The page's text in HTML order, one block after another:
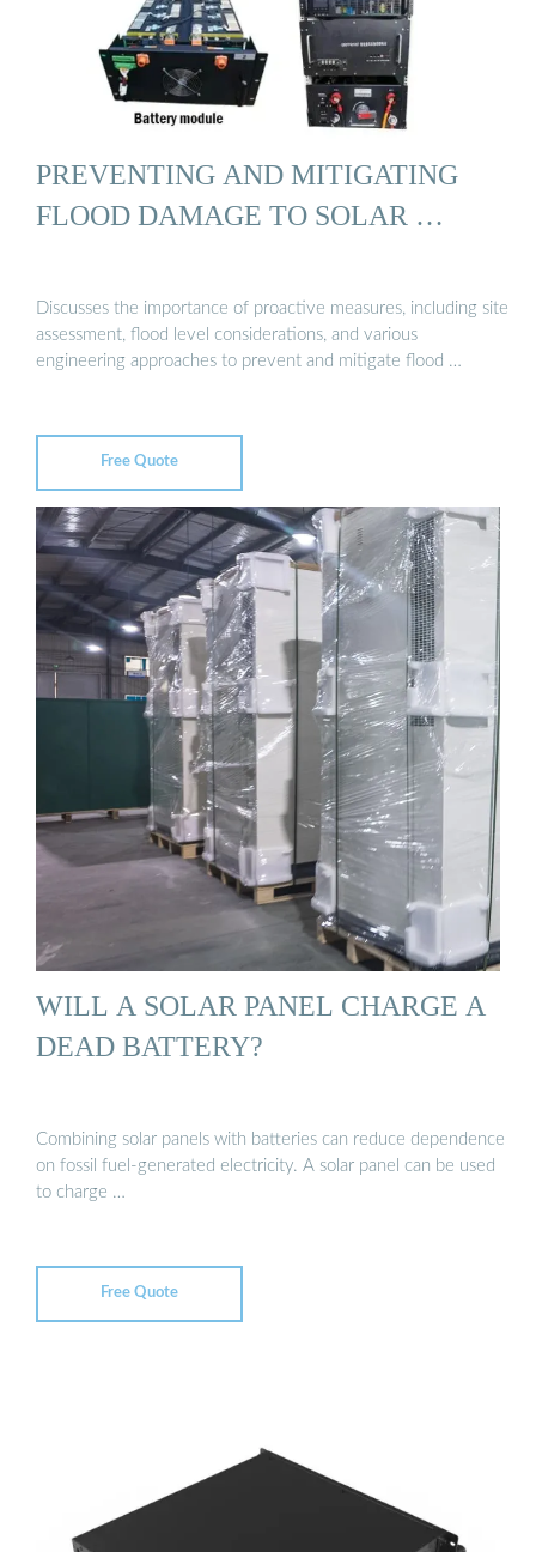
PREVENTING AND MITIGATING
FLOOD DAMAGE TO SOLAR …
Discusses the importance of proactive measures, including site
assessment, flood level considerations, and various
engineering approaches to prevent and mitigate flood …
Free Quote
WILL A SOLAR PANEL CHARGE A
DEAD BATTERY?
Combining solar panels with batteries can reduce dependence
on fossil fuel-generated electricity. A solar panel can be used
to charge …
Free Quote